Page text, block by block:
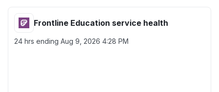
Frontline Education service health
24 hrs ending Aug 9, 2026 4:28 PM